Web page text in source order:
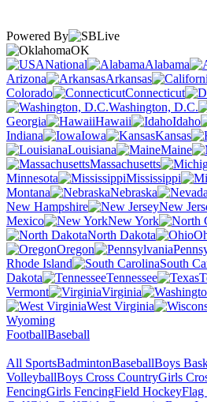
Powered By
OK
National
Alabama
Arizona
Arkansas
Colorado
Connecticut
Washington, D.C.
Georgia
Hawaii Idaho
Indiana
Iowa Kansas
Louisiana
Maine
Massachusetts
Minnesota
Mississippi
Montana
Nebraska
New Hampshire
New
Mexico
New York
North Dakota
Oregon
Rhode Island
South
Dakota
Tennessee
Vermont
Virginia
West Virginia
Wyoming
FootballBaseball
All SportsBadmintonBaseballBoys
VolleyballBoys Cross CountryGirls
FencingGirls FencingField HockeyFlag